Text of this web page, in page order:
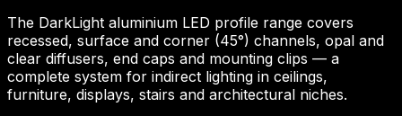
The DarkLight aluminium LED profile range covers
recessed, surface and corner (45°) channels, opal and
clear diffusers, end caps and mounting clips — a
complete system for indirect lighting in ceilings,
furniture, displays, stairs and architectural niches.